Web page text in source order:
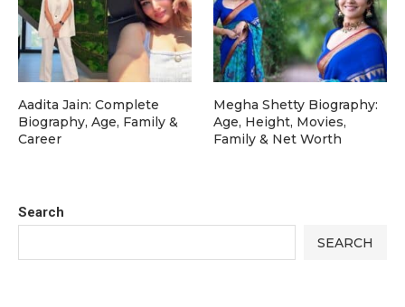
Search
SEARCH
Aadita Jain: Complete
Biography, Age, Family &
Career
Megha Shetty Biography:
Age, Height, Movies,
Family & Net Worth